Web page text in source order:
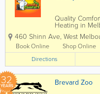
Quality
Heating in
professional
residential and
throughout
County.
repair, HVAC...
460 Shinn Ave, West
Book Online
Shop Online
Directions
32
YEARS Brevard Zoo